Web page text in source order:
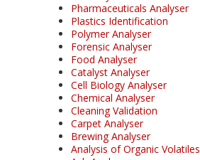
Pharmaceuticals Analyser
Plastics Identification
Polymer Analyser
Forensic Analyser
Food Analyser
Catalyst Analyser
Cell Biology Analyser
Chemical Analyser
Cleaning Validation
Carpet Analyser
Brewing Analyser
Analysis of Organic Volatiles